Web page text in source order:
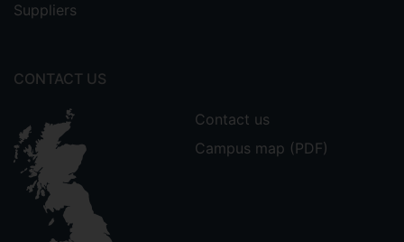
Suppliers
CONTACT US
Contact us
Campus map (PDF)